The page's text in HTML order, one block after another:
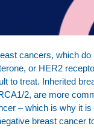
cancers, which do
or HER2
to treat. Inherited
2, are more
– which is why it is
breast cancer